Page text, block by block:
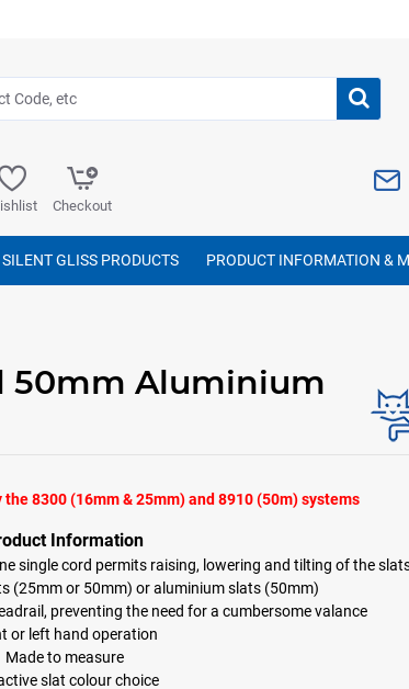
Checkout
GLISS PRODUCTS PRODUCT INFORMATION &
50mm Aluminium
8300 (16mm & 25mm) and 8910 (50m) systems
Information
single cord permits raising, lowering and tilting of the
(25mm or 50mm) or aluminium slats (50mm)
preventing the need for a cumbersome valance
or left hand operation
Made to measure
slat colour choice